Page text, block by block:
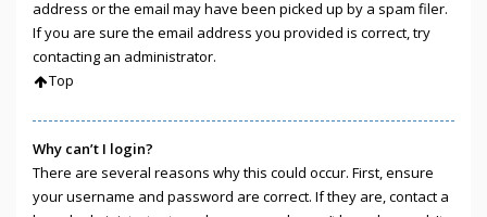
address or the email may have been picked up by a spam filer.
If you are sure the email address you provided is correct, try
contacting an administrator.
Top
Why can’t I login?
There are several reasons why this could occur. First, ensure
your username and password are correct. If they are, contact a